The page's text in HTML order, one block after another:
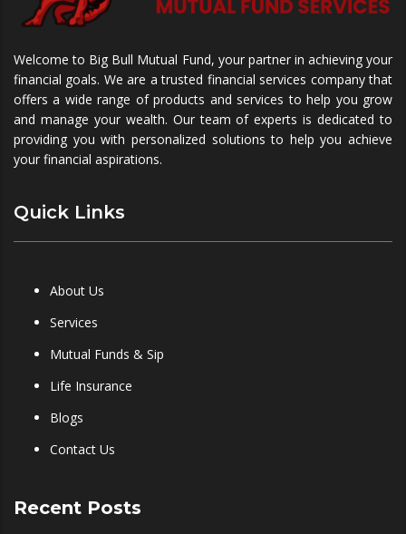
Welcome to Big Bull Mutual Fund, your partner in achieving your
financial goals. We are a trusted financial services company that
offers a wide range of products and services to help you grow
and manage your wealth. Our team of experts is dedicated to
providing you with personalized solutions to help you achieve
your financial aspirations.
Quick Links
About Us
Services
Mutual Funds & Sip
Life Insurance
Blogs
Contact Us
Recent Posts